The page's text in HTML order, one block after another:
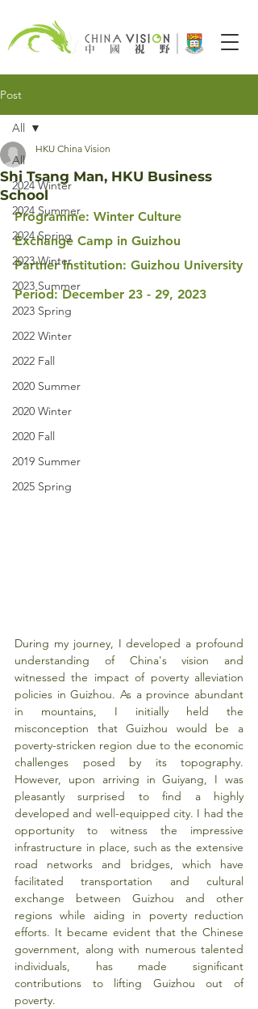
Post
All
2024 Winter
2024 Summer
2024 Spring
2023 Winter
2023 Summer
2023 Spring
2022 Winter
2022 Fall
2020 Summer
2020 Winter
2020 Fall
2019 Summer
2025 Spring
All
Shi Tsang Man, HKU Business
School
HKU China Vision
Programme: Winter Culture
Exchange Camp in Guizhou
Partner Institution: Guizhou University
Period: December 23 - 29, 2023
During my journey, I developed a profound
understanding of China's vision and
witnessed the impact of poverty alleviation
policies in Guizhou. As a province abundant
in mountains, I initially held the
misconception that Guizhou would be a
poverty-stricken region due to the economic
challenges posed by its topography.
However, upon arriving in Guiyang, I was
pleasantly surprised to find a highly
developed and well-equipped city. I had the
opportunity to witness the impressive
infrastructure in place, such as the extensive
road networks and bridges, which have
facilitated transportation and cultural
exchange between Guizhou and other
regions while aiding in poverty reduction
efforts. It became evident that the Chinese
government, along with numerous talented
individuals, has made significant
contributions to lifting Guizhou out of
poverty.